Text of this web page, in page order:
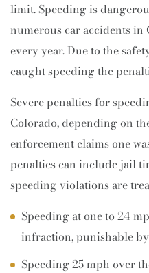
limit. Speeding is
numerous car accidents in
every year. Due to the
caught speeding the
Severe penalties for
Colorado, depending on
enforcement claims one
penalties can include jail
speeding violations are
Speeding at one to 24
infraction, punishable
Speeding 25 mph over